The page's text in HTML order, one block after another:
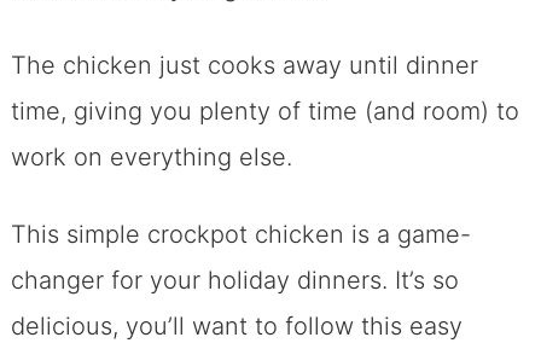
The chicken just cooks away until dinner
time, giving you plenty of time (and room) to
work on everything else.
This simple crockpot chicken is a game-
changer for your holiday dinners. It’s so
delicious, you’ll want to follow this easy